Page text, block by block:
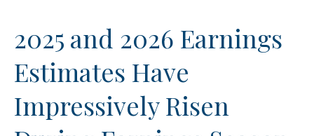
2025 and 2026 Earnings
Estimates Have
Impressively Risen